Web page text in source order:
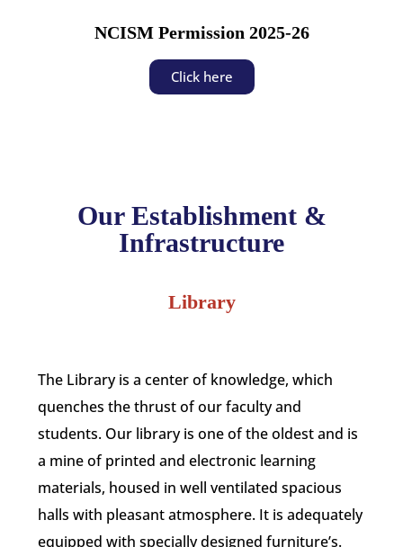
NCISM Permission 2025-26
Click here
Our Establishment &
Infrastructure
Library
The Library is a center of knowledge, which
quenches the thrust of our faculty and
students. Our library is one of the oldest and is
a mine of printed and electronic learning
materials, housed in well ventilated spacious
halls with pleasant atmosphere. It is adequately
equipped with specially designed furniture’s.